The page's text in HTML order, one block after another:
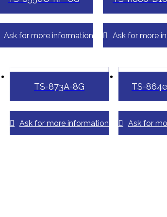
Ask for more information Ask for more
TS-873A-8G
Ask for more information
TS-
Ask for